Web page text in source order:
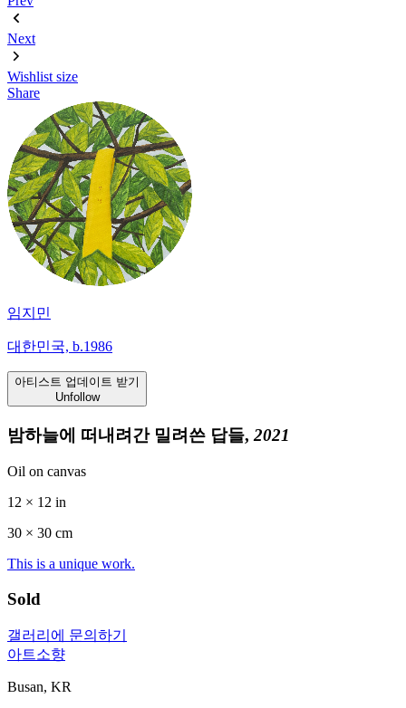
Next
Wishlist size
Share
임지민
대한민국, b.1986
아티스트 업데이트 받기
Unfollow
밤하늘에 떠내려간 밀려쓴 답들, 2021
Oil on canvas
12 × 12 in
30 × 30 cm
This is a unique work.
Sold
갤러리에 문의하기
아트소향
Busan, KR